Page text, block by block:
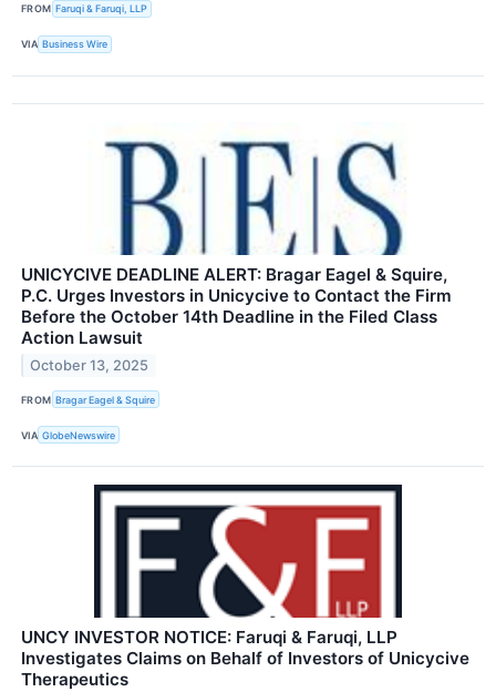
FROM Faruqi & Faruqi, LLP
VIA Business Wire
UNICYCIVE DEADLINE ALERT: Bragar Eagel & Squire,
P.C. Urges Investors in Unicycive to Contact the Firm
Before the October 14th Deadline in the Filed Class
Action Lawsuit
October 13, 2025
FROM Bragar Eagel & Squire
VIA GlobeNewswire
UNCY INVESTOR NOTICE: Faruqi & Faruqi, LLP
Investigates Claims on Behalf of Investors of Unicycive
Therapeutics